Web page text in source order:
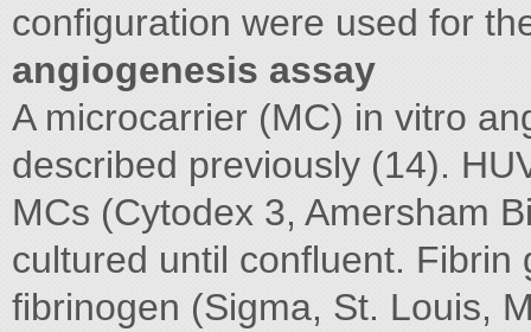
configuration were used for
angiogenesis assay
A microcarrier (MC) in vitro
described previously (14).
MCs (Cytodex 3, Amersham
cultured until confluent.
fibrinogen (Sigma, St. Louis,